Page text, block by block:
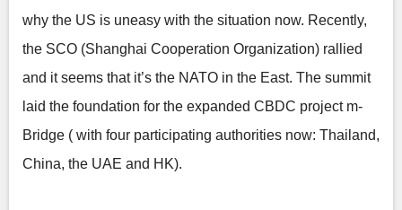
why the US is uneasy with the situation now. Recently,
the SCO (Shanghai Cooperation Organization) rallied
and it seems that it’s the NATO in the East. The summit
laid the foundation for the expanded CBDC project m-
Bridge ( with four participating authorities now: Thailand,
China, the UAE and HK).